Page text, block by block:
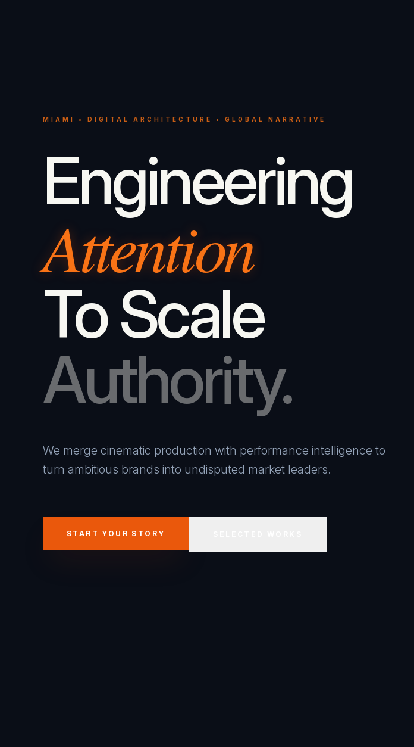
MIAMI • DIGITAL ARCHITECTURE • GLOBAL NARRATIVE
Engineering
Attention
To Scale
Authority.
We merge cinematic production with performance intelligence to
turn ambitious brands into undisputed market leaders.
START YOUR STORY